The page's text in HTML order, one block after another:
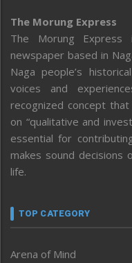
The Morung Express
The Morung Express
newspaper based in
Naga people’s
voices and
recognized concept
on “qualitative and
essential for
makes sound
life.
TOP CATEGORY
Arena of Mind